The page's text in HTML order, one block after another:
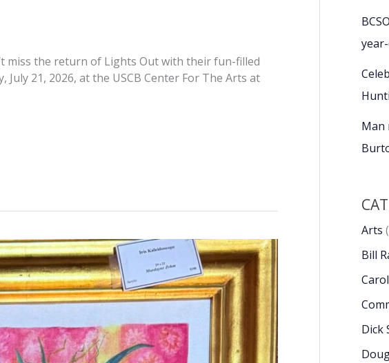
miss the return of Lights Out with their fun-filled
21, 2026, at the USCB Center For The Arts at
Man
Arts
Bill
Dick